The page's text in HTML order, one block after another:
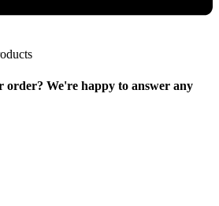
order? We're happy to answer any